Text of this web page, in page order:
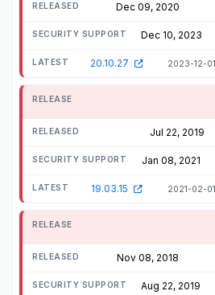
Dec 09, 2020
Dec 10, 2023
20.10.27 2023-12-01
Jul 22, 2019
Jan 08, 2021
19.03.15 2021-02-01
Nov 08, 2018
Aug 22, 2019